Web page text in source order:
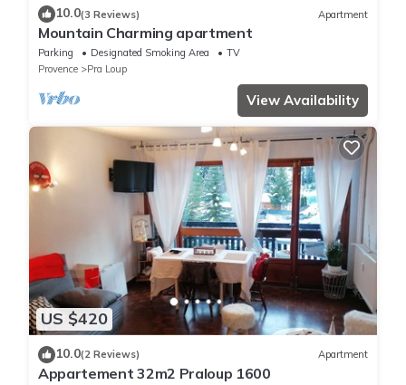
10.0(3 Reviews) Apartment
Mountain Charming apartment
Parking Designated Smoking Area
TV
Provence
Pra Loup
View Availability
US $420
10.0(2 Reviews) Apartment
Appartement 32m2 Praloup 1600